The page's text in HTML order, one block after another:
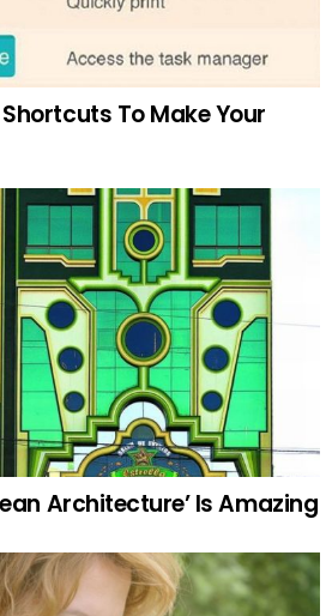
To Make Your
Architecture’ Is Amazing